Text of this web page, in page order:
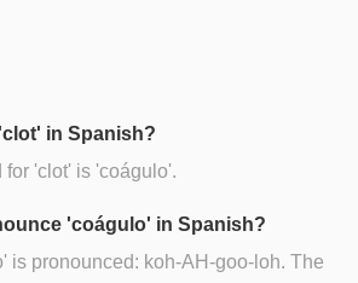
in Spanish?
'clot' is 'coágulo'.
'coágulo' in Spanish?
is pronounced: koh-AH-goo-loh. The